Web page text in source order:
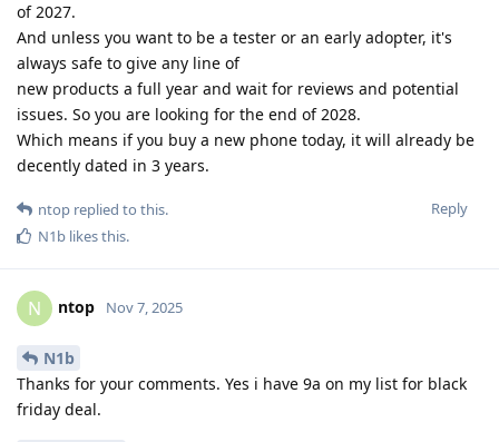
of 2027.
And unless you want to be a tester or an early adopter, it's
always safe to give any line of
new products a full year and wait for reviews and potential
issues. So you are looking for the end of 2028.
Which means if you buy a new phone today, it will already be
decently dated in 3 years.
Reply
ntop replied to this.
N1b likes this.
N ntop Nov 7, 2025
N1b
Thanks for your comments. Yes i have 9a on my list for black
friday deal.